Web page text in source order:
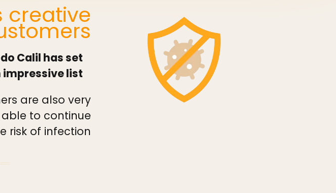
creative
Calil has set
list.
are also very
to continue
risk of infection.